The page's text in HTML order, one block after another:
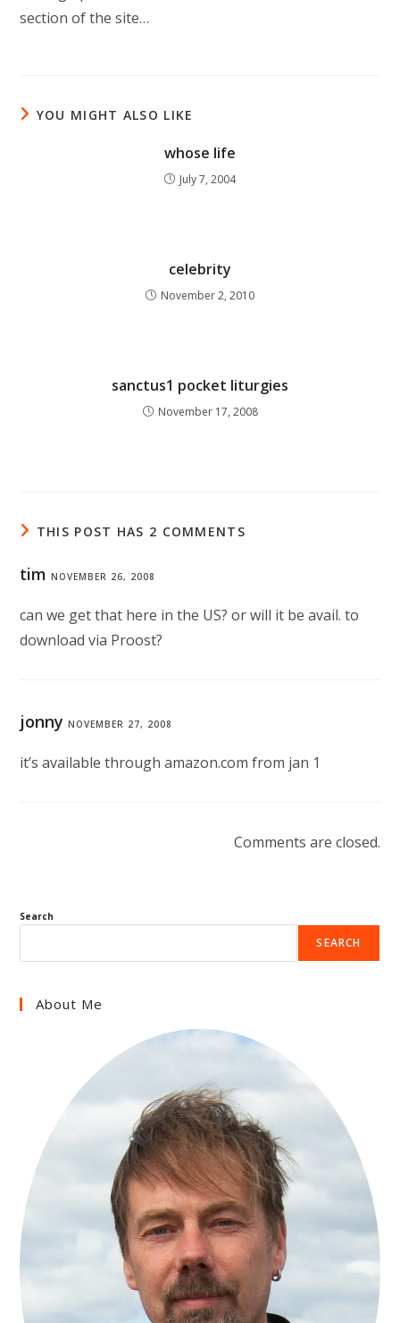
section of the site…
YOU MIGHT ALSO LIKE
whose life
July 7, 2004
celebrity
November 2, 2010
sanctus1 pocket liturgies
November 17, 2008
THIS POST HAS 2 COMMENTS
tim NOVEMBER 26, 2008
can we get that here in the US? or will it be avail. to
download via Proost?
jonny NOVEMBER 27, 2008
it’s available through amazon.com from jan 1
Comments are closed.
Search
SEARCH
About Me